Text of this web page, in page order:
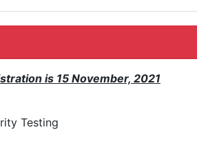
is 15 November, 2021
Testing